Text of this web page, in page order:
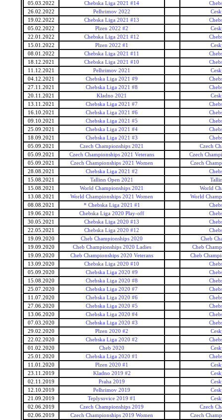
05.03.2022
Chebska Liga 2021 #14
26.02.2022
Pelhrimov 2022
19.02.2022
Chebska Liga 2021 #13
05.02.2022
Plzen 2022 #2
22.01.2022
Chebska Liga 2021 #12
15.01.2022
Plzen 2022 #1
08.01.2022
Chebska Liga 2021 #11
18.12.2021
Chebska Liga 2021 #10
11.12.2021
Pelhrimov 2021
04.12.2021
Chebska Liga 2021 #9
27.11.2021
Chebska Liga 2021 #8
20.11.2021
Kladno 2021
13.11.2021
Chebska Liga 2021 #7
16.10.2021
Chebska Liga 2021 #6
09.10.2021
Chebska Liga 2021 #5
25.09.2021
Chebska Liga 2021 #4
18.09.2021
Chebska Liga 2021 #3
05.09.2021
Czech Championships 2021
Czech
05.09.2021
Czech Championships 2021 Veterans
Czech
05.09.2021
Czech Championships 2021 Women
Czech
28.08.2021
Chebska Liga 2021 #2
15.08.2021
Tallinn Open 2021
15.08.2021
World Championships 2021
World
13.08.2021
World Championships 2021 Women
World
08.08.2021
* Chebska Liga 2021 #1
19.06.2021
Chebska Liga 2020 Play-off
30.05.2021
Chebska Liga 2020 #13
22.05.2021
Chebska Liga 2020 #12
19.09.2020
Cheb Championships 2020
Cheb
19.09.2020
Cheb Championships 2020 Ladies
Cheb
19.09.2020
Cheb Championships 2020 Veterans
Cheb
13.09.2020
Chebska Liga 2020 #10
05.09.2020
Chebska Liga 2020 #9
15.08.2020
Chebska Liga 2020 #8
25.07.2020
Chebska Liga 2020 #7
11.07.2020
Chebska Liga 2020 #6
27.06.2020
Chebska Liga 2020 #5
13.06.2020
Chebska Liga 2020 #4
07.03.2020
Chebska Liga 2020 #3
29.02.2020
Plzen 2020 #2
22.02.2020
Chebska Liga 2020 #2
01.02.2020
Cheb 2020
25.01.2020
Chebska Liga 2020 #1
11.01.2020
Plzen 2020 #1
23.11.2019
Kladno 2019 #2
02.11.2019
Praha 2019
12.10.2019
Pelhrimov 2019
21.09.2019
Teplysovice 2019 #1
02.06.2019
Czech Championships 2019
Czech
02.06.2019
Czech Championships 2019 Women Czech